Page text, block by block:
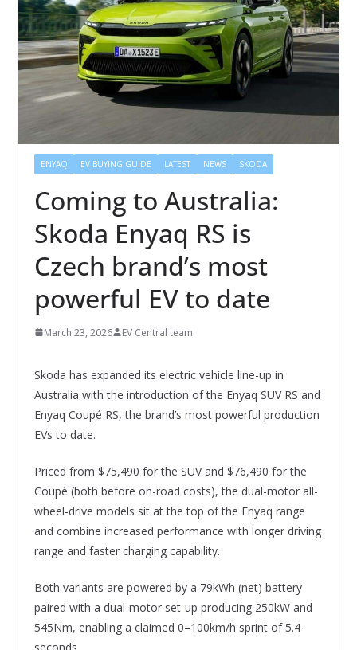
ENYAQ EV BUYING GUIDE LATEST NEWS SKODA
Coming to Australia:
Skoda Enyaq RS is
Czech brand’s most
powerful EV to date
March 23, 2026 EV Central team
Skoda has expanded its electric vehicle line-up in
Australia with the introduction of the Enyaq SUV RS and
Enyaq Coupé RS, the brand’s most powerful production
EVs to date.
Priced from $75,490 for the SUV and $76,490 for the
Coupé (both before on-road costs), the dual-motor all-
wheel-drive models sit at the top of the Enyaq range
and combine increased performance with longer driving
range and faster charging capability.
Both variants are powered by a 79kWh (net) battery
paired with a dual-motor set-up producing 250kW and
545Nm, enabling a claimed 0–100km/h sprint of 5.4